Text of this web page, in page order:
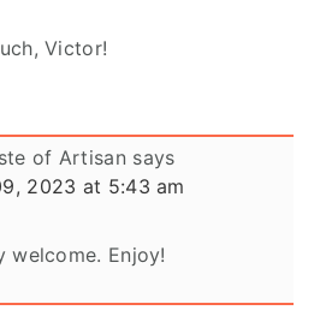
Victor!
of Artisan says
2023 at 5:43 am
welcome. Enjoy!